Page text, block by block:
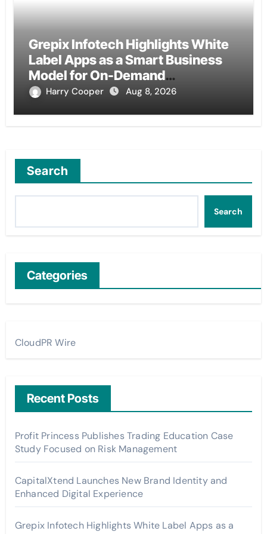
Grepix Infotech Highlights White
Label Apps as a Smart Business
Model for On-Demand
Entrepreneurs
Harry Cooper Aug 8, 2026
Search
Search
Categories
CloudPR Wire
Recent Posts
Profit Princess Publishes Trading Education Case
Study Focused on Risk Management
CapitalXtend Launches New Brand Identity and
Enhanced Digital Experience
Grepix Infotech Highlights White Label Apps as a